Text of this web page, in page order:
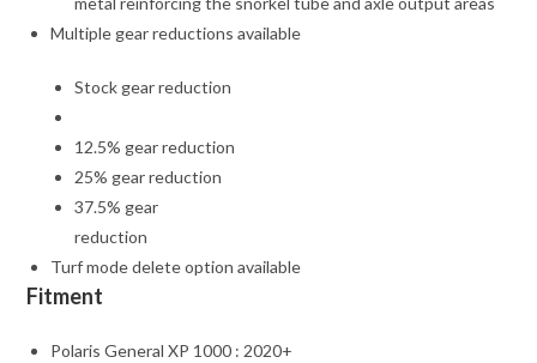
Multiple gear reductions available
Stock gear reduction
12.5% gear reduction
25% gear reduction
37.5% gear
reduction
Turf mode delete option available
Fitment
Polaris General XP 1000 : 2020+